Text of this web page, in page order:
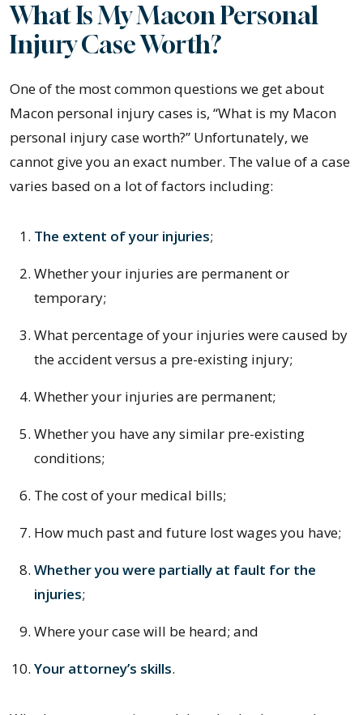
What Is My Macon Personal
Injury Case Worth?
One of the most common questions we get about
Macon personal injury cases is, “What is my Macon
personal injury case worth?” Unfortunately, we
cannot give you an exact number. The value of a case
varies based on a lot of factors including:
The extent of your injuries;
Whether your injuries are permanent or
temporary;
What percentage of your injuries were caused by
the accident versus a pre-existing injury;
Whether your injuries are permanent;
Whether you have any similar pre-existing
conditions;
The cost of your medical bills;
How much past and future lost wages you have;
Whether you were partially at fault for the
injuries;
Where your case will be heard; and
Your attorney’s skills.